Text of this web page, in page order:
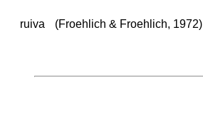
ruiva (Froehlich & Froehlich, 1972)